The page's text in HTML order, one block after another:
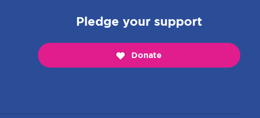
Pledge your support
Donate